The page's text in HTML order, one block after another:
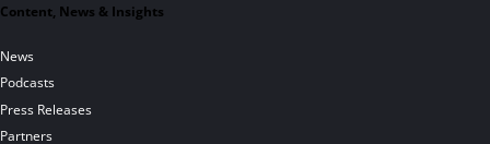
Content, News & Insights
News
Podcasts
Press Releases
Partners